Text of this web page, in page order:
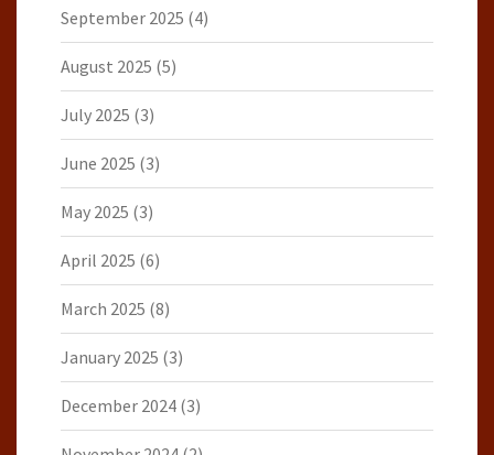
September 2025 (4)
August 2025 (5)
July 2025 (3)
June 2025 (3)
May 2025 (3)
April 2025 (6)
March 2025 (8)
January 2025 (3)
December 2024 (3)